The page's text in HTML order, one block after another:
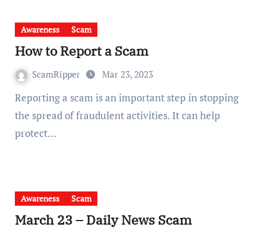
Awareness Scam
How to Report a Scam
ScamRipper Mar 23, 2023
Reporting a scam is an important step in stopping
the spread of fraudulent activities. It can help
protect…
Awareness Scam
March 23 – Daily News Scam